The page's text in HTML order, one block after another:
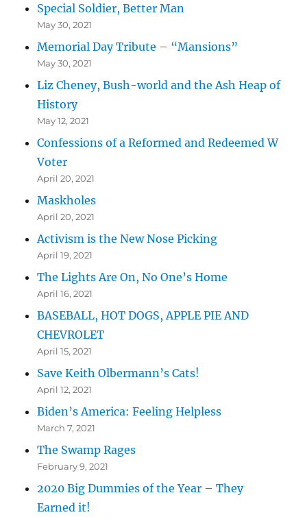
Special Soldier, Better Man
May 30, 2021
Memorial Day Tribute – “Mansions”
May 30, 2021
Liz Cheney, Bush-world and the Ash Heap of
History
May 12, 2021
Confessions of a Reformed and Redeemed W
Voter
April 20, 2021
Maskholes
April 20, 2021
Activism is the New Nose Picking
April 19, 2021
The Lights Are On, No One’s Home
April 16, 2021
BASEBALL, HOT DOGS, APPLE PIE AND
CHEVROLET
April 15, 2021
Save Keith Olbermann’s Cats!
April 12, 2021
Biden’s America: Feeling Helpless
March 7, 2021
The Swamp Rages
February 9, 2021
2020 Big Dummies of the Year – They
Earned it!